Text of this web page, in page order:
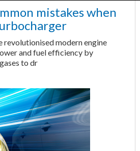
mistakes when
revolutionised modern engine
and fuel efficiency by
to dr